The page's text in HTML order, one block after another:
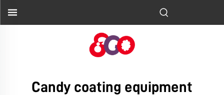
Candy coating equipment